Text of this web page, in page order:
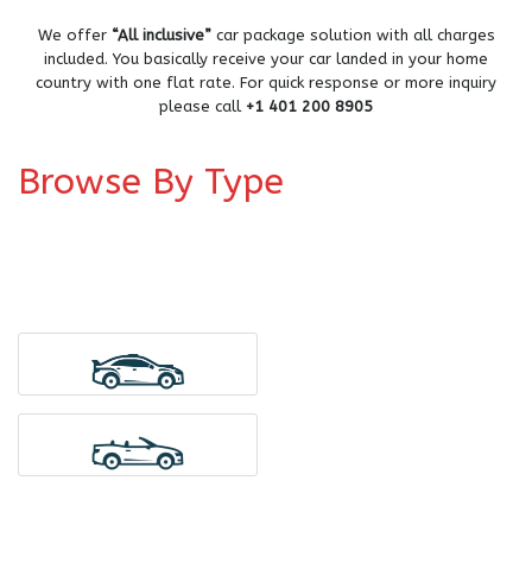
We offer “All inclusive”car package solution with all charges
included. You basically receive your car landed in your home
country with one flat rate. For quick response or more inquiry
please call +1 401 200 8905
Browse By Type